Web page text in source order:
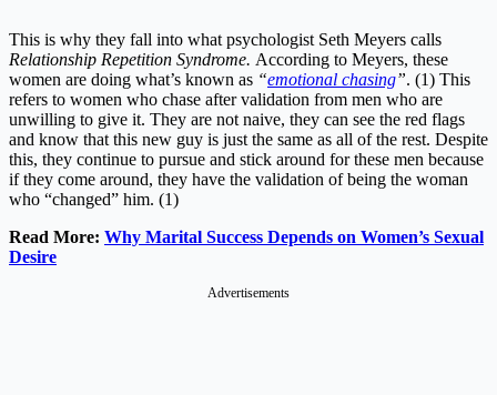
This is why they fall into what psychologist Seth Meyers calls
Relationship Repetition Syndrome. According to Meyers, these
women are doing what’s known as “emotional chasing”. (1) This
refers to women who chase after validation from men who are
unwilling to give it. They are not naive, they can see the red flags
and know that this new guy is just the same as all of the rest. Despite
this, they continue to pursue and stick around for these men because
if they come around, they have the validation of being the woman
who “changed” him. (1)
Read More: Why Marital Success Depends on Women’s Sexual
Desire
Advertisements